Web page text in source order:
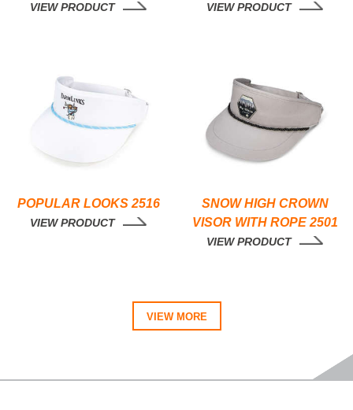
VIEW PRODUCT VIEW PRODUCT
POPULAR LOOKS 2516
VIEW PRODUCT
SNOW HIGH CROWN
VISOR WITH ROPE 2501
VIEW PRODUCT
VIEW MORE